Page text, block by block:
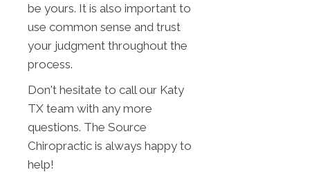
be yours. It is also important to
use common sense and trust
your judgment throughout the
process.
Don't hesitate to call our Katy
TX team with any more
questions. The Source
Chiropractic is always happy to
help!